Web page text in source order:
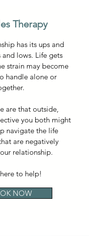
Therapy
has its ups and
and lows. Life gets
strain may become
handle alone or
are that outside,
you both might
navigate the life
are negatively
relationship.
to help!
NOW